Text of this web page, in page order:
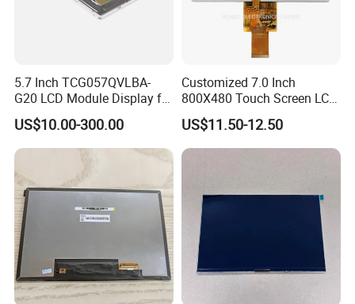
5.7 Inch TCG057QVLBA-
G20 LCD Module Display for
HMI Automated equipment
TFT screen
US$10.00-300.00
Customized 7.0 Inch
800X480 Touch Screen LCD
Display RGB 40pin LCD
Display
US$11.50-12.50